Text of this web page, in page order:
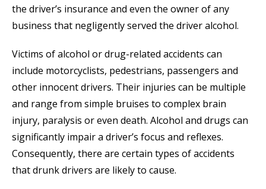
the driver’s insurance and even the owner of any
business that negligently served the driver alcohol.
Victims of alcohol or drug-related accidents can
include motorcyclists, pedestrians, passengers and
other innocent drivers. Their injuries can be multiple
and range from simple bruises to complex brain
injury, paralysis or even death. Alcohol and drugs can
significantly impair a driver’s focus and reflexes.
Consequently, there are certain types of accidents
that drunk drivers are likely to cause.